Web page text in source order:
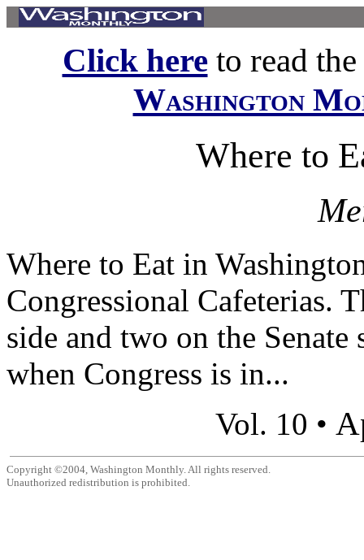
Click hereto read
Washington
Where to
Where to Eat in
Congressional Cafeterias.
side and two on the
when Congress is in...
Vol. 10 •
Copyright ©2004, Washington Monthly. All rights reserved.
Unauthorized redistribution is prohibited.